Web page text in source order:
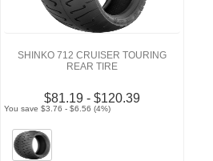
SHINKO 712 CRUISER TOURING
REAR TIRE
$81.19 - $120.39
You save $3.76 - $6.56 (4%)